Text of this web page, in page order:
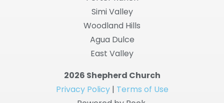
Simi Valley
Woodland Hills
Agua Dulce
East Valley
2026 Shepherd Church
Privacy Policy| Terms of Use